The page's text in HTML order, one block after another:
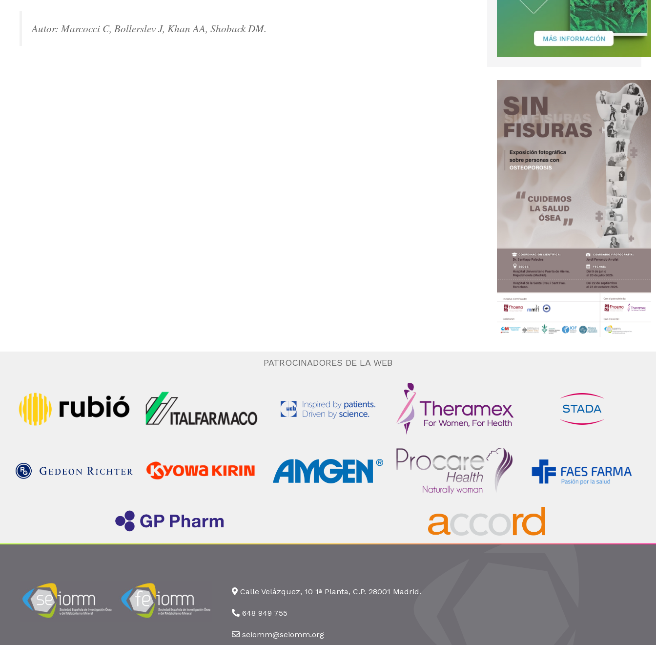
Autor: Marcocci C, Bollerslev J, Khan AA, Shoback DM.
PATROCINADORES DE LA WEB
Calle Velázquez, 10 1ª Planta, C.P. 28001 Madrid.
648 949 755
seiomm@seiomm.org